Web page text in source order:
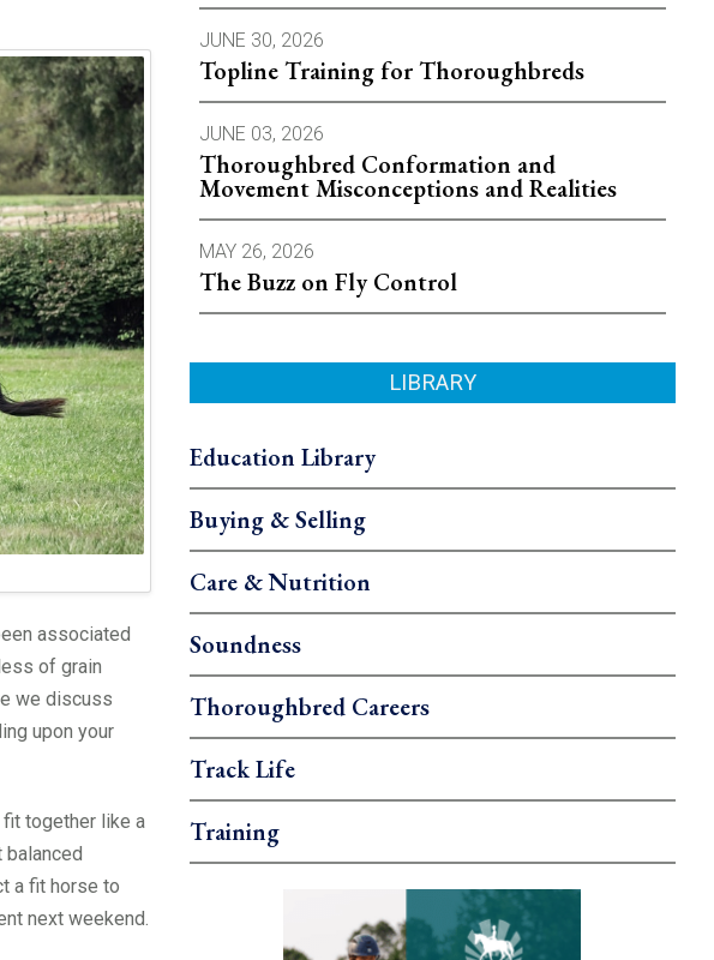
associated
of grain
we discuss
upon your
together like a
a fit horse to
next weekend.
JUNE 30, 2026
Topline Training for Thoroughbreds
JUNE 03, 2026
Thoroughbred Conformation and
Movement Misconceptions and Realities
MAY 26, 2026
The Buzz on Fly Control
LIBRARY
Education Library
Buying & Selling
Care & Nutrition
Soundness
Thoroughbred Careers
Track Life
Training